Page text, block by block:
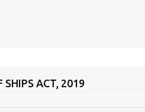
SHIPS ACT, 2019